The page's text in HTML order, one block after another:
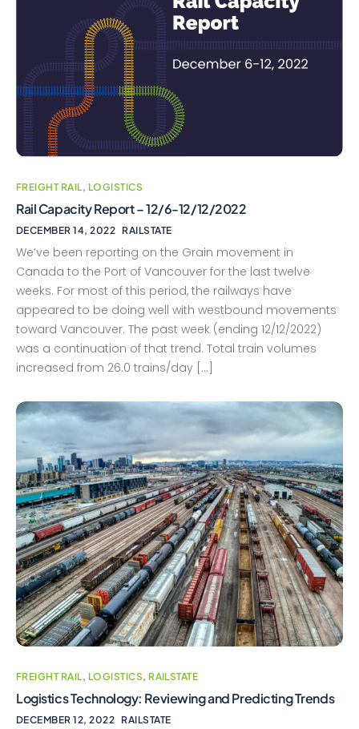
FREIGHT RAIL, LOGISTICS
Rail Capacity Report – 12/6-12/12/2022
DECEMBER 14, 2022 RAILSTATE
We’ve been reporting on the Grain movement in
Canada to the Port of Vancouver for the last twelve
weeks. For most of this period, the railways have
appeared to be doing well with westbound movements
toward Vancouver. The past week (ending 12/12/2022)
was a continuation of that trend. Total train volumes
increased from 26.0 trains/day […]
FREIGHT RAIL, LOGISTICS, RAILSTATE
Logistics Technology: Reviewing and Predicting Trends
DECEMBER 12, 2022 RAILSTATE